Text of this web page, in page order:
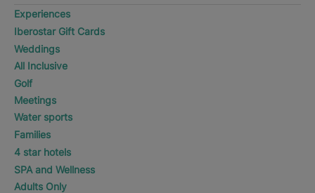
Experiences
Iberostar Gift Cards
Weddings
All Inclusive
Golf
Meetings
Water sports
Families
4 star hotels
SPA and Wellness
Adults Only